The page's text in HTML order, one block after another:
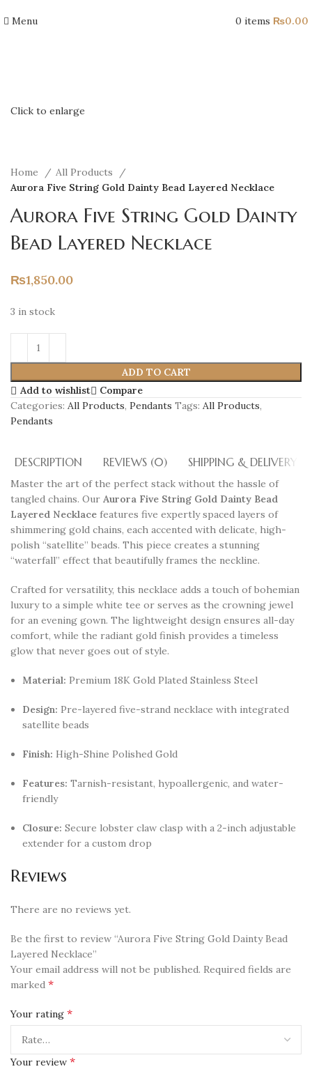
Menu 0 items ₨0.00
Click to enlarge
Home
All Products
Aurora Five String Gold Dainty Bead Layered Necklace
Aurora Five String Gold Dainty
Bead Layered Necklace
₨1,850.00
3 in stock
ADD TO CART
Add to wishlist
Compare
Categories: All Products, Pendants Tags: All Products,
Pendants
DESCRIPTION REVIEWS (0) SHIPPING & DELIVERY
Master the art of the perfect stack without the hassle of
tangled chains. Our Aurora Five String Gold Dainty Bead
Layered Necklace features five expertly spaced layers of
shimmering gold chains, each accented with delicate, high-
polish “satellite” beads. This piece creates a stunning
“waterfall” effect that beautifully frames the neckline.
Crafted for versatility, this necklace adds a touch of bohemian
luxury to a simple white tee or serves as the crowning jewel
for an evening gown. The lightweight design ensures all-day
comfort, while the radiant gold finish provides a timeless
glow that never goes out of style.
Material: Premium 18K Gold Plated Stainless Steel
Design: Pre-layered five-strand necklace with integrated
satellite beads
Finish: High-Shine Polished Gold
Features: Tarnish-resistant, hypoallergenic, and water-
friendly
Closure: Secure lobster claw clasp with a 2-inch adjustable
extender for a custom drop
Reviews
There are no reviews yet.
Be the first to review “Aurora Five String Gold Dainty Bead
Layered Necklace”
Your email address will not be published. Required fields are
marked*
Your rating*
Your review*